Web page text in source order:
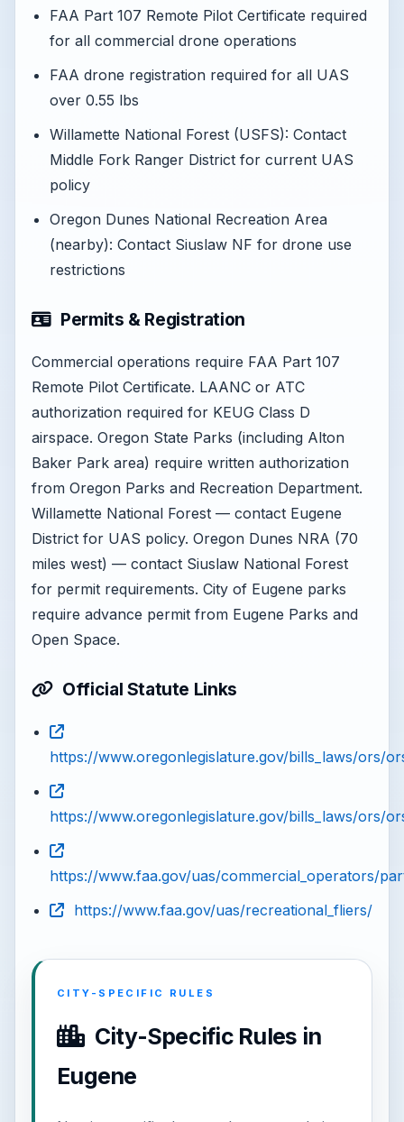
FAA Part 107 Remote Pilot Certificate required
for all commercial drone operations
FAA drone registration required for all UAS
over 0.55 lbs
Willamette National Forest (USFS): Contact
Middle Fork Ranger District for current UAS
policy
Oregon Dunes National Recreation Area
(nearby): Contact Siuslaw NF for drone use
restrictions
Permits & Registration
Commercial operations require FAA Part 107
Remote Pilot Certificate. LAANC or ATC
authorization required for KEUG Class D
airspace. Oregon State Parks (including Alton
Baker Park area) require written authorization
from Oregon Parks and Recreation Department.
Willamette National Forest — contact Eugene
District for UAS policy. Oregon Dunes NRA (70
miles west) — contact Siuslaw National Forest
for permit requirements. City of Eugene parks
require advance permit from Eugene Parks and
Open Space.
Official Statute Links
https://www.oregonlegislature.gov/bills_laws/ors/
https://www.oregonlegislature.gov/bills_laws/ors/
https://www.faa.gov/uas/commercial_operators/
https://www.faa.gov/uas/recreational_fliers/
CITY-SPECIFIC RULES
City-Specific Rules in
Eugene